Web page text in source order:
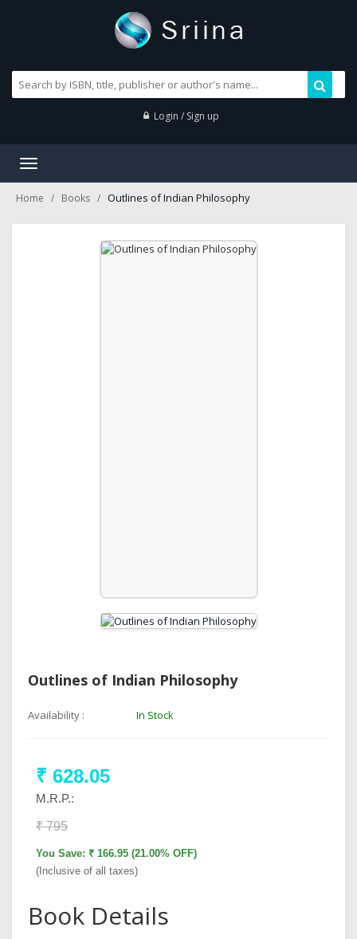
Login / Sign up
Toggle
Home Books Outlines of Indian Philosophy
Outlines of Indian Philosophy
Availability : In Stock
₹ 628.05
M.R.P.:
₹ 795
You Save: ₹ 166.95 (21.00% OFF)
(Inclusive of all taxes)
Book Details